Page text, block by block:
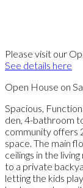
Please visit our
See details here
Open House on
Spacious,
den, 4-bathroom
community offers
space. The main
ceilings in the
to a private
letting the kids